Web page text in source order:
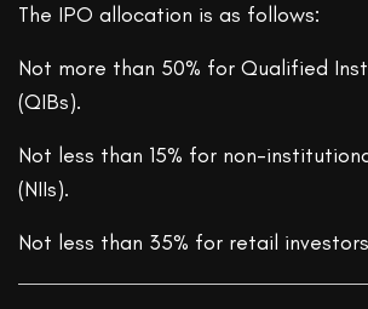
The IPO allocation is as follows:
Not more than 50% for Qualified
(QIBs).
Not less than 15% for non-
(NIIs).
Not less than 35% for retail